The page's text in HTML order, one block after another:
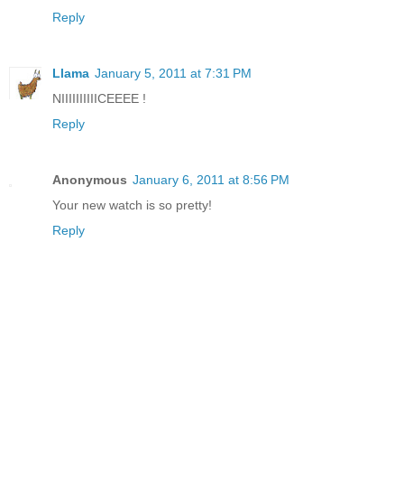
Reply
Llama January 5, 2011 at 7:31 PM
NIIIIIIIIIICEEEE !
Reply
Anonymous January 6, 2011 at 8:56 PM
Your new watch is so pretty!
Reply